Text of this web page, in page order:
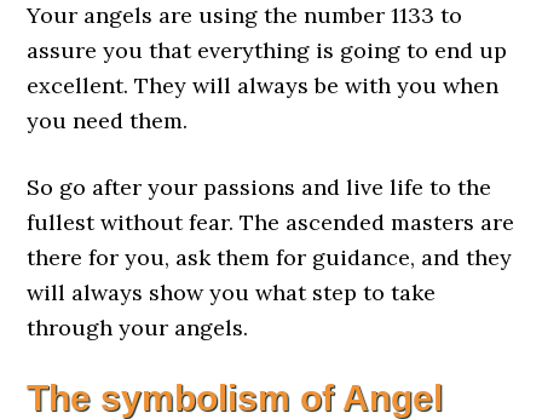
Your angels are using the number 1133 to
assure you that everything is going to end up
excellent. They will always be with you when
you need them.
So go after your passions and live life to the
fullest without fear. The ascended masters are
there for you, ask them for guidance, and they
will always show you what step to take
through your angels.
The symbolism of Angel